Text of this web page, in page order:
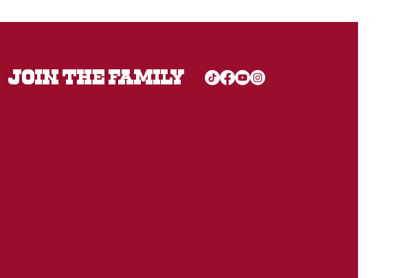
JOIN THE FAMILY